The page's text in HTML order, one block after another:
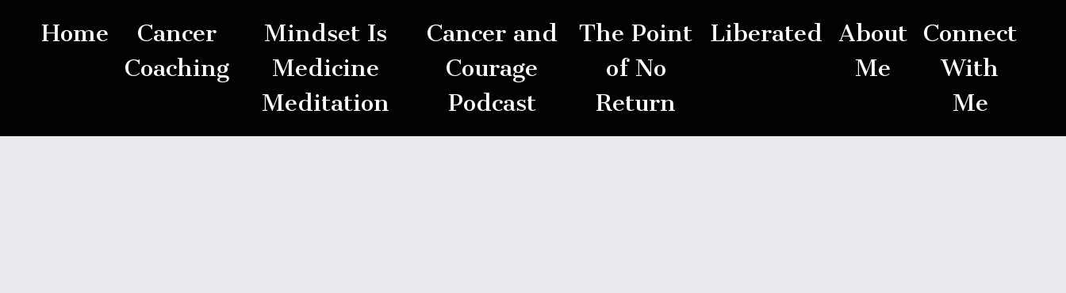
Home
Cancer
Coaching
Mindset Is
Medicine
Meditation
Cancer and
Courage
Podcast
The Point
of No
Return
Liberated
About
Me
Connect
With
Me